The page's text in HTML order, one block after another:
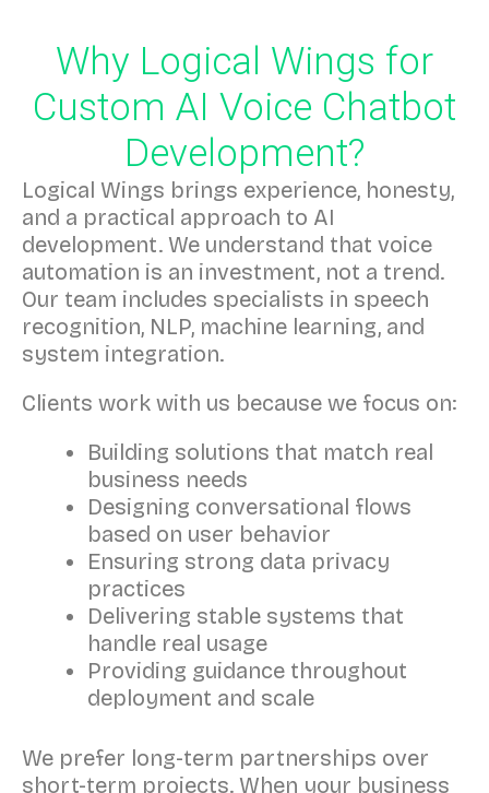
Why Logical Wings for
Custom AI Voice Chatbot
Development?
Logical Wings brings experience, honesty,
and a practical approach to AI
development. We understand that voice
automation is an investment, not a trend.
Our team includes specialists in speech
recognition, NLP, machine learning, and
system integration.
Clients work with us because we focus on:
Building solutions that match real
business needs
Designing conversational flows
based on user behavior
Ensuring strong data privacy
practices
Delivering stable systems that
handle real usage
Providing guidance throughout
deployment and scale
We prefer long-term partnerships over
short-term projects. When your business